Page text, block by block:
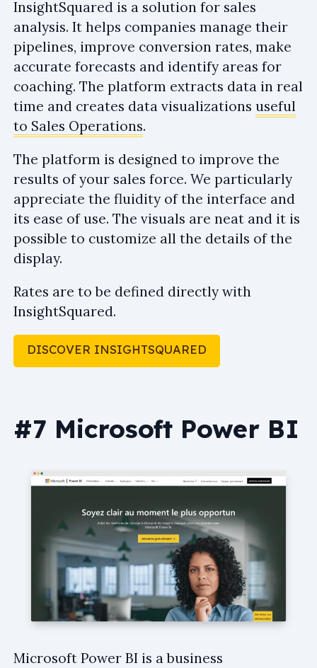
InsightSquared is a solution for sales
analysis. It helps companies manage their
pipelines, improve conversion rates, make
accurate forecasts and identify areas for
coaching. The platform extracts data in real
time and creates data visualizations useful
to Sales Operations.
The platform is designed to improve the
results of your sales force. We particularly
appreciate the fluidity of the interface and
its ease of use. The visuals are neat and it is
possible to customize all the details of the
display.
Rates are to be defined directly with
InsightSquared.
DISCOVER INSIGHTSQUARED
#7 Microsoft Power BI
Microsoft Power BI is a business